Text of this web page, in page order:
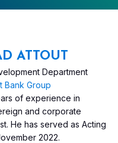
ATTOUT
Department
Bank Group
of experience in
and corporate
He has served as Acting
2022.